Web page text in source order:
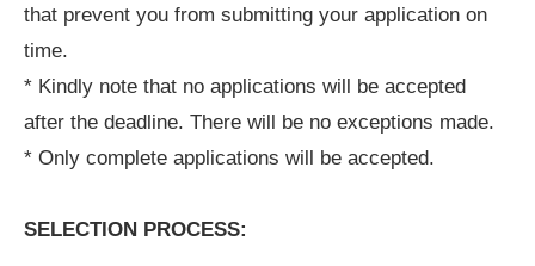
that prevent you from submitting your application on
time.
* Kindly note that no applications will be accepted
after the deadline. There will be no exceptions made.
* Only complete applications will be accepted.
SELECTION PROCESS: